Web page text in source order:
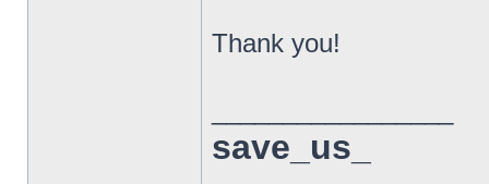
Thank you!
save_us_